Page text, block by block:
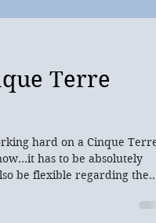
Terre
hard on a Cinque Terre
has to be absolutely
be flexible regarding the